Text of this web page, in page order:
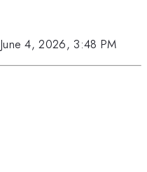
June 4, 2026, 3:48 PM